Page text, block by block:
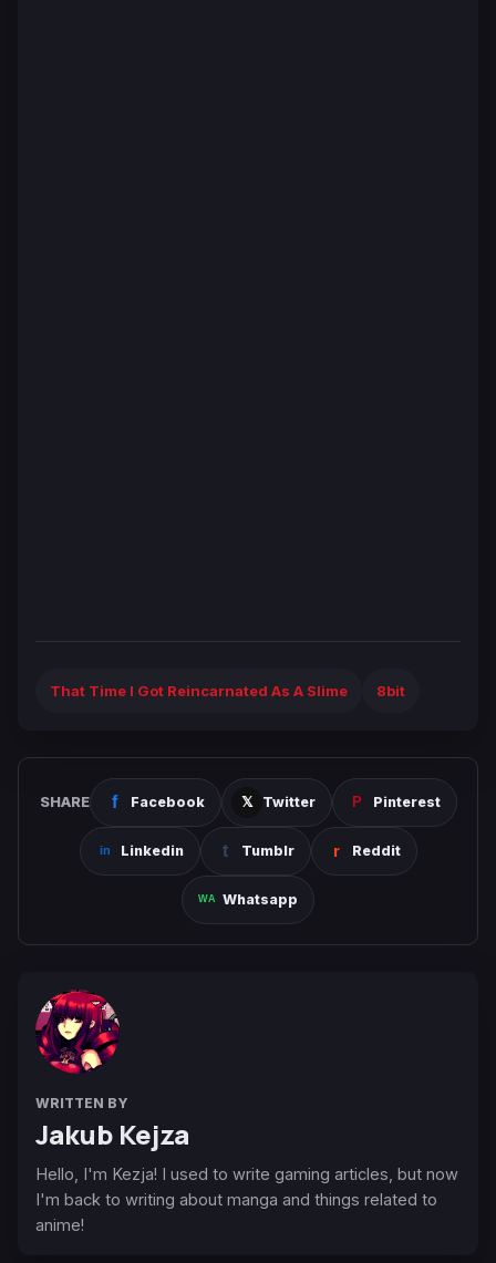
That Time I Got Reincarnated As A Slime 8bit
SHARE Facebook Twitter Pinterest
Linkedin Tumblr Reddit
Whatsapp
WRITTEN BY
Jakub Kejza
Hello, I'm Kezja! I used to write gaming articles, but now
I'm back to writing about manga and things related to
anime!